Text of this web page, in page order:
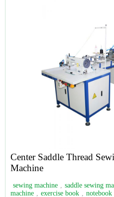
Center Saddle Thread
Machine
sewing machine , saddle sewing
machine , exercise book , notebook